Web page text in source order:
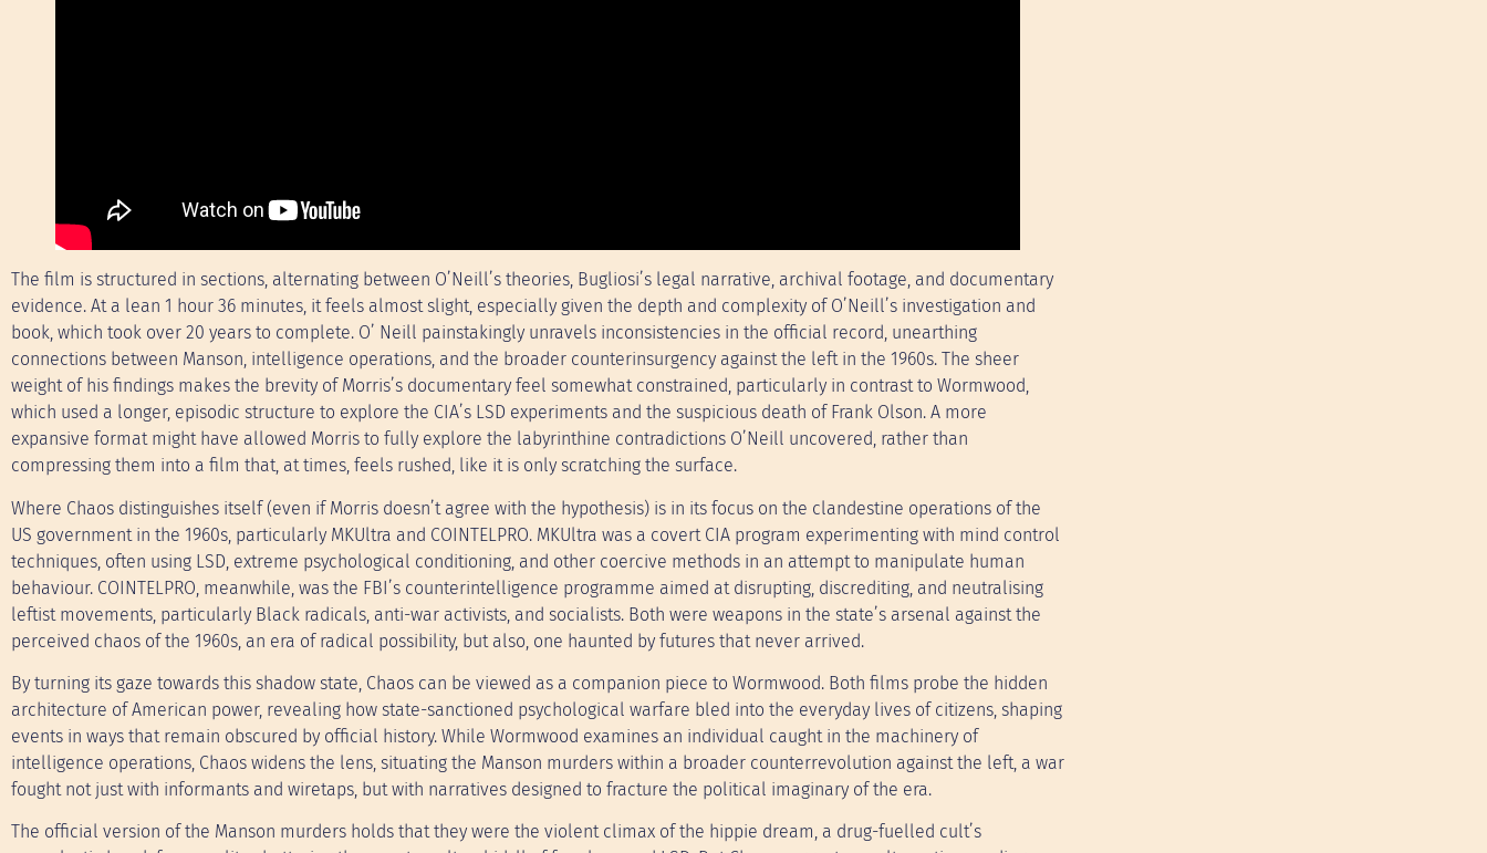
The film is structured in sections, alternating between O’Neill’s theories, Bugliosi’s legal narrative, archival footage, and documentary
evidence. At a lean 1 hour 36 minutes, it feels almost slight, especially given the depth and complexity of O’Neill’s investigation and
book, which took over 20 years to complete. O’ Neill painstakingly unravels inconsistencies in the official record, unearthing
connections between Manson, intelligence operations, and the broader counterinsurgency against the left in the 1960s. The sheer
weight of his findings makes the brevity of Morris’s documentary feel somewhat constrained, particularly in contrast to Wormwood,
which used a longer, episodic structure to explore the CIA’s LSD experiments and the suspicious death of Frank Olson. A more
expansive format might have allowed Morris to fully explore the labyrinthine contradictions O’Neill uncovered, rather than
compressing them into a film that, at times, feels rushed, like it is only scratching the surface.
Where Chaos distinguishes itself (even if Morris doesn’t agree with the hypothesis) is in its focus on the clandestine operations of the
US government in the 1960s, particularly MKUltra and COINTELPRO. MKUltra was a covert CIA program experimenting with mind control
techniques, often using LSD, extreme psychological conditioning, and other coercive methods in an attempt to manipulate human
behaviour. COINTELPRO, meanwhile, was the FBI’s counterintelligence programme aimed at disrupting, discrediting, and neutralising
leftist movements, particularly Black radicals, anti-war activists, and socialists. Both were weapons in the state’s arsenal against the
perceived chaos of the 1960s, an era of radical possibility, but also, one haunted by futures that never arrived.
By turning its gaze towards this shadow state, Chaos can be viewed as a companion piece to Wormwood. Both films probe the hidden
architecture of American power, revealing how state-sanctioned psychological warfare bled into the everyday lives of citizens, shaping
events in ways that remain obscured by official history. While Wormwood examines an individual caught in the machinery of
intelligence operations, Chaos widens the lens, situating the Manson murders within a broader counterrevolution against the left, a war
fought not just with informants and wiretaps, but with narratives designed to fracture the political imaginary of the era.
The official version of the Manson murders holds that they were the violent climax of the hippie dream, a drug-fuelled cult’s